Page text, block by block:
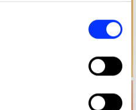
your geographical location
scanning it for